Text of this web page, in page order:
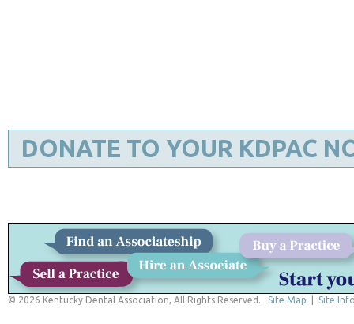
DONATE TO YOUR KDPAC
© 2026 Kentucky Dental Association, All Rights Reserved. Site Map Site